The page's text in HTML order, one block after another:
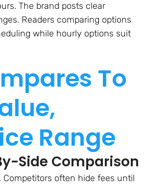
The brand posts clear
Readers comparing options
while hourly options suit
To
Range
Side Comparison
often hide fees until